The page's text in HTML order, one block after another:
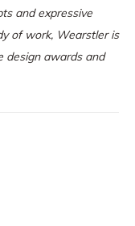
and expressive
of work, Wearstler is
design awards and